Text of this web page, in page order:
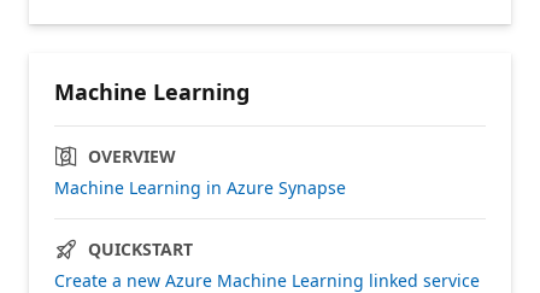
Machine Learning
OVERVIEW
Machine Learning in Azure Synapse
QUICKSTART
Create a new Azure Machine Learning linked service